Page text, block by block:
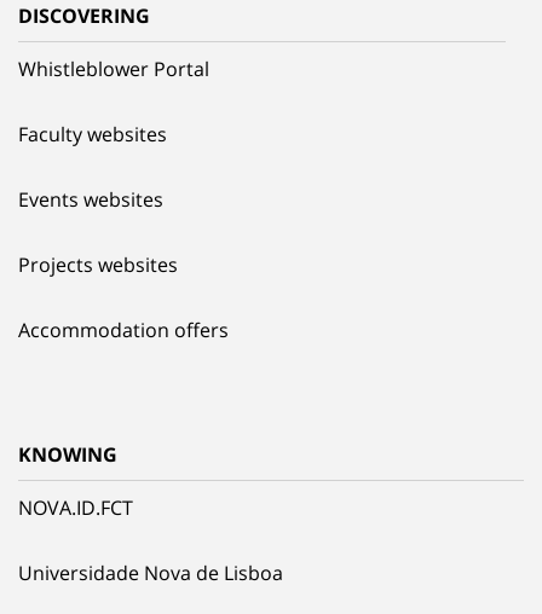
DISCOVERING
Whistleblower Portal
Faculty websites
Events websites
Projects websites
Accommodation offers
KNOWING
NOVA.ID.FCT
Universidade Nova de Lisboa